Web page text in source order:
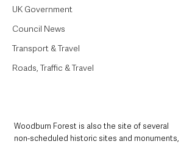
UK Government
Council News
Transport & Travel
Roads, Traffic & Travel
Woodburn Forest is also the site of several
non-scheduled historic sites and monuments,